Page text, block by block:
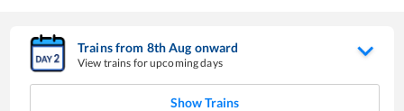
Trains from 8thAug onward
View trains for upcoming days
Show Trains